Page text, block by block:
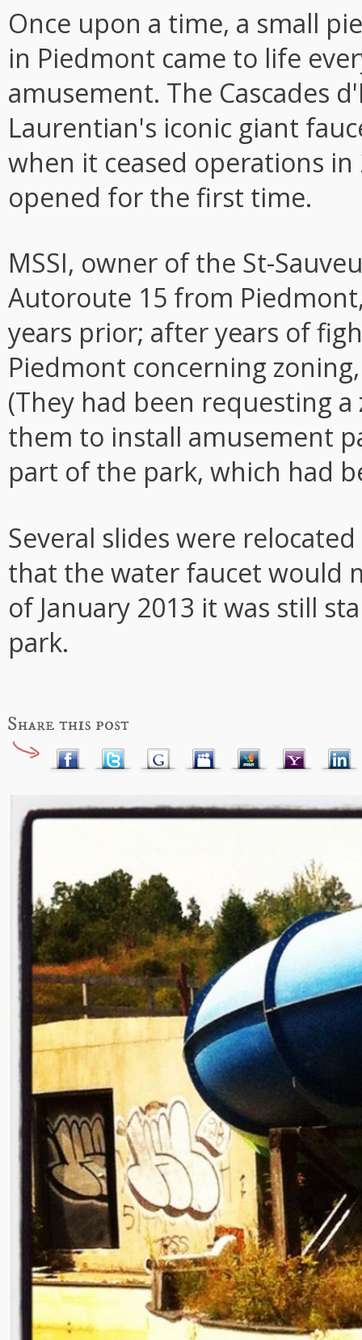
Once upon a time, a small
in Piedmont came to life
amusement. The Cascades
Laurentian's iconic giant
when it ceased operations
opened for the first time.
MSSI, owner of the St-
Autoroute 15 from
years prior; after years of
Piedmont concerning
(They had been requesting
them to install amusement
part of the park, which had
Several slides were
that the water faucet would
of January 2013 it was still
park.